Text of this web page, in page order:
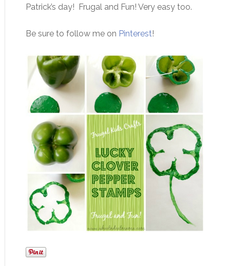
Patrick’s day! Frugal and Fun! Very easy too.
Be sure to follow me on Pinterest!